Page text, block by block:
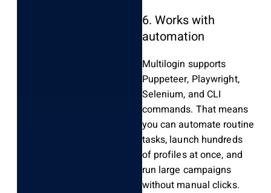
6. Works with
automation
Multilogin supports
Puppeteer, Playwright,
Selenium, and CLI
commands. That means
you can automate routine
tasks, launch hundreds
of profiles at once, and
run large campaigns
without manual clicks.